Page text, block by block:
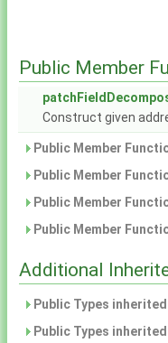
>
Public Member
Construct given
Public Member
Public Member
Public Member
Public Member
Additional
Public Types
Public Types